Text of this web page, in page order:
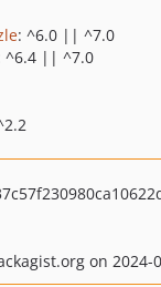
: ^6.0 || ^7.0
^6.4 || ^7.0
on 2024-